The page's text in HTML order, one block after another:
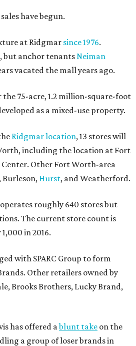
have begun.
at Ridgmar since 1976.
but anchor tenants Neiman
vacated the mall years ago.
75-acre, 1.2 million-square-foot
as a mixed-use property.
Ridgmar location, 13 stores will
including the location at Fort
Center. Other Fort Worth-area
Hurst, and Weatherford.
roughly 640 stores but
The current store count is
in 2016.
with SPARC Group to form
Other retailers owned by
Brooks Brothers, Lucky Brand,
has offered ablunt take on the
a group of loser brands in